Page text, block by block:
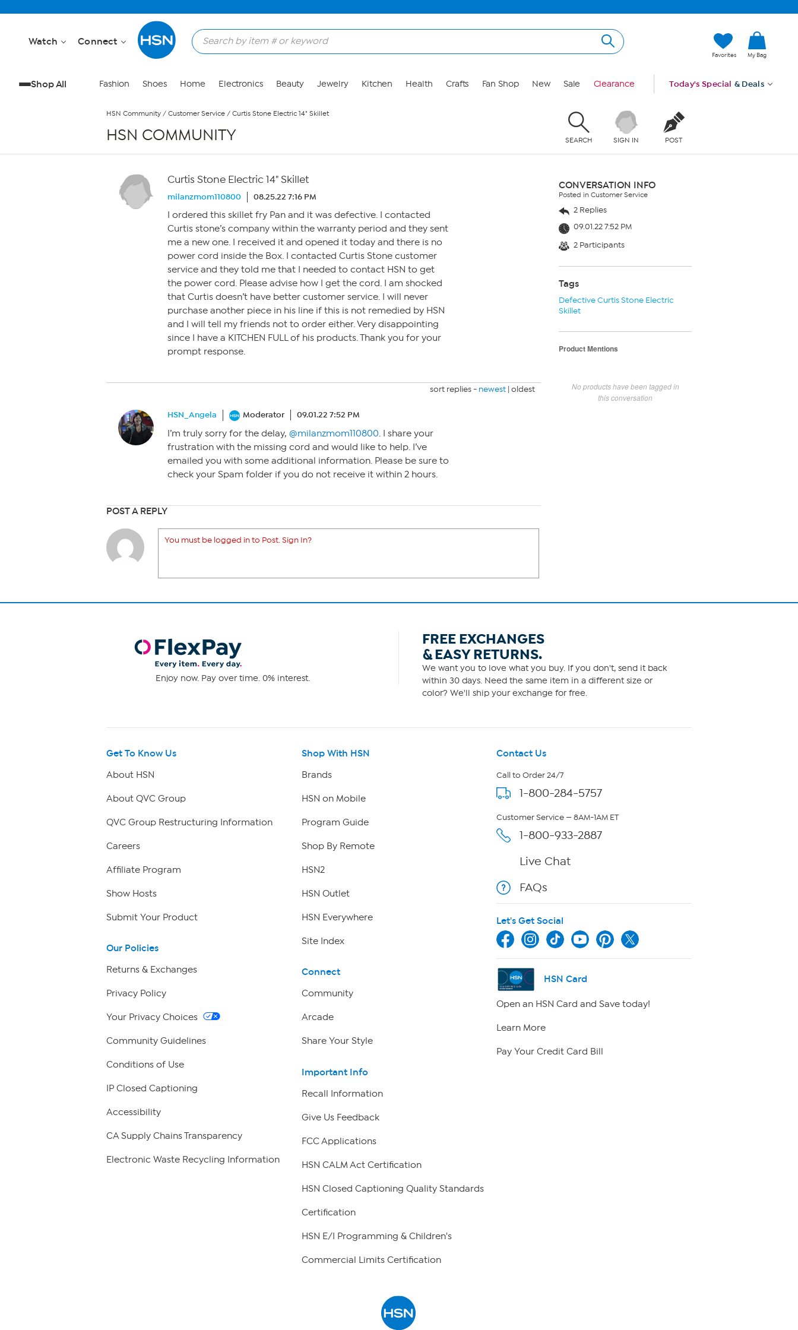
Watch Connect
Favorites My Bag
Shop All Fashion Shoes Home Electronics Beauty Jewelry Kitchen Health Crafts Fan Shop New Sale Clearance Today's Special & Deals
HSN Community / Customer Service / Curtis Stone Electric 14" Skillet
HSN COMMUNITY SEARCH SIGN IN POST
Curtis Stone Electric 14" Skillet
milanzmom110800 08.25.22 7:16 PM
I ordered this skillet fry Pan and it was defective. I contacted
Curtis stone’s company within the warranty period and they sent
me a new one. I received it and opened it today and there is no
power cord inside the Box. I contacted Curtis Stone customer
service and they told me that I needed to contact HSN to get
the power cord. Please advise how I get the cord. I am shocked
that Curtis doesn’t have better customer service. I will never
purchase another piece in his line if this is not remedied by HSN
and I will tell my friends not to order either. Very disappointing
since I have a KITCHEN FULL of his products. Thank you for your
prompt response.
sort replies - newest | oldest
HSN_Angela Moderator 09.01.22 7:52 PM
I’m truly sorry for the delay, @milanzmom110800. I share your
frustration with the missing cord and would like to help. I’ve
emailed you with some additional information. Please be sure to
check your Spam folder if you do not receive it within 2 hours.
POST A REPLY
You must be logged in to Post. Sign In?
CONVERSATION INFO
Posted in Customer Service
2 Replies
09.01.22 7:52 PM
2 Participants
Tags
Defective Curtis Stone Electric
Skillet
Product Mentions
No products have been tagged in
this conversation
Enjoy now. Pay over time. 0% interest.
FREE EXCHANGES
& EASY RETURNS.
We want you to love what you buy. If you don't, send it back
within 30 days. Need the same item in a different size or
color? We'll ship your exchange for free.
Get To Know Us
About HSN
About QVC Group
QVC Group Restructuring Information
Careers
Affiliate Program
Show Hosts
Submit Your Product
Our Policies
Returns & Exchanges
Privacy Policy
Your Privacy Choices
Community Guidelines
Conditions of Use
IP Closed Captioning
Accessibility
CA Supply Chains Transparency
Electronic Waste Recycling Information
Shop With HSN
Brands
HSN on Mobile
Program Guide
Shop By Remote
HSN2
HSN Outlet
HSN Everywhere
Site Index
Connect
Community
Arcade
Share Your Style
Important Info
Recall Information
Give Us Feedback
FCC Applications
HSN CALM Act Certification
HSN Closed Captioning Quality Standards
Certification
HSN E/I Programming & Children's
Commercial Limits Certification
Contact Us
Call to Order 24/7
1-800-284-5757
Customer Service — 8AM-1AM ET
1-800-933-2887
Live Chat
FAQs
Let's Get Social
HSN Card
Open an HSN Card and Save today!
Learn More
Pay Your Credit Card Bill